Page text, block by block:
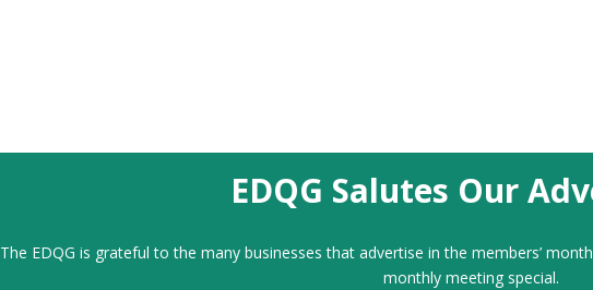
EDQG Salutes Our
The EDQG is grateful to the many businesses that advertise in the members’
monthly meeting special.